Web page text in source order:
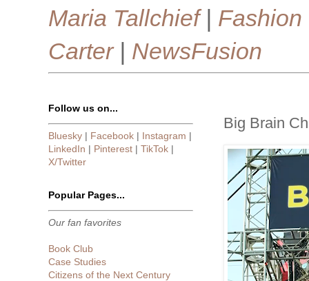
Maria Tallchief| Fashion
Carter| NewsFusion
Big Brain
Follow us on...
Bluesky | Facebook | Instagram |
LinkedIn | Pinterest | TikTok |
X/Twitter
Popular Pages...
Our fan favorites
Book Club
Case Studies
Citizens of the Next Century